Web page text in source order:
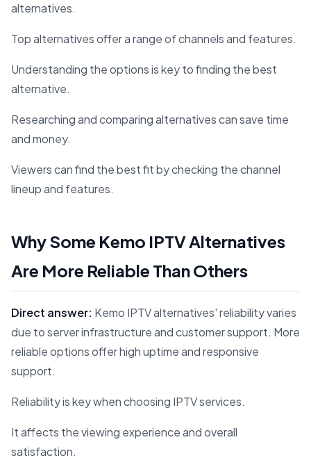
alternatives.
Top alternatives offer a range of channels and features.
Understanding the options is key to finding the best
alternative.
Researching and comparing alternatives can save time
and money.
Viewers can find the best fit by checking the channel
lineup and features.
Why Some Kemo IPTV Alternatives
Are More Reliable Than Others
Direct answer: Kemo IPTV alternatives' reliability varies
due to server infrastructure and customer support. More
reliable options offer high uptime and responsive
support.
Reliability is key when choosing IPTV services.
It affects the viewing experience and overall
satisfaction.